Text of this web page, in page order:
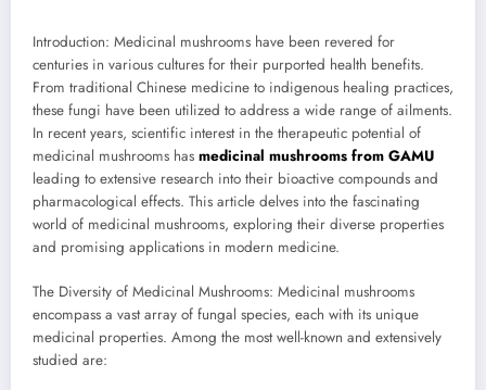
Introduction: Medicinal mushrooms have been revered for
centuries in various cultures for their purported health benefits.
From traditional Chinese medicine to indigenous healing practices,
these fungi have been utilized to address a wide range of ailments.
In recent years, scientific interest in the therapeutic potential of
medicinal mushrooms has medicinal mushrooms from GAMU
leading to extensive research into their bioactive compounds and
pharmacological effects. This article delves into the fascinating
world of medicinal mushrooms, exploring their diverse properties
and promising applications in modern medicine.
The Diversity of Medicinal Mushrooms: Medicinal mushrooms
encompass a vast array of fungal species, each with its unique
medicinal properties. Among the most well-known and extensively
studied are: